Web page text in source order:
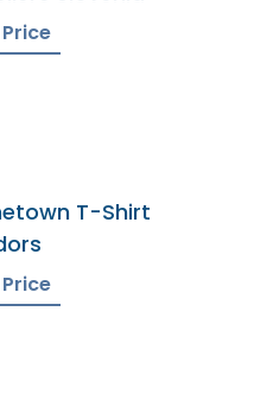
T-Shirt